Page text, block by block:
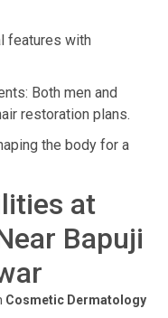
features with
Both men and
restoration plans.
the body for a
at
Bapuji
Cosmetic Dermatology